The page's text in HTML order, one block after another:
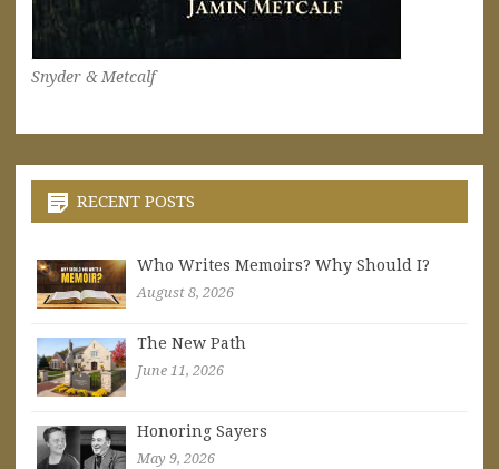
Snyder & Metcalf
RECENT POSTS
Who Writes Memoirs? Why Should I?
August 8, 2026
The New Path
June 11, 2026
Honoring Sayers
May 9, 2026